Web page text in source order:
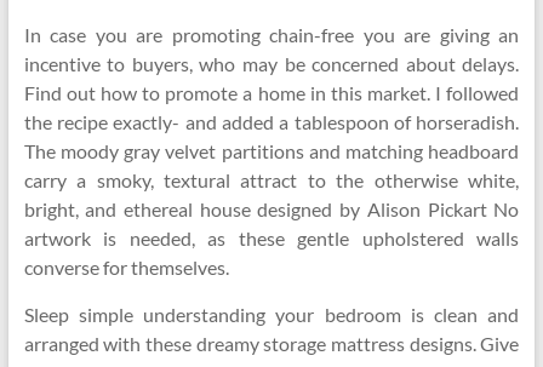
In case you are promoting chain-free you are giving an
incentive to buyers, who may be concerned about delays.
Find out how to promote a home in this market. I followed
the recipe exactly- and added a tablespoon of horseradish.
The moody gray velvet partitions and matching headboard
carry a smoky, textural attract to the otherwise white,
bright, and ethereal house designed by Alison Pickart No
artwork is needed, as these gentle upholstered walls
converse for themselves.
Sleep simple understanding your bedroom is clean and
arranged with these dreamy storage mattress designs. Give